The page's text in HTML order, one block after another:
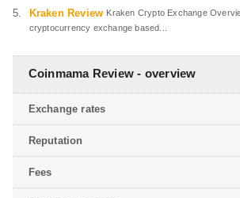
Kraken Review Kraken Crypto Exchange
cryptocurrency exchange based...
Coinmama Review - overview
Exchange rates
Reputation
Fees